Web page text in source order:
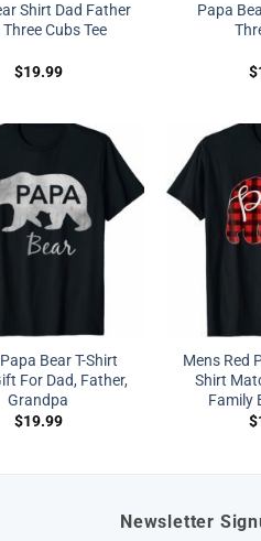
Shirt Dad Father
Cubs Tee
$19.99
Papa
$
Bear T-Shirt
For Dad, Father,
Grandpa
$19.99
Mens Red
Shirt
Family
$
Newsletter